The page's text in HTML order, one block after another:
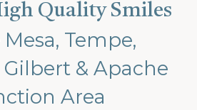
Quality Smiles
Tempe,
& Apache
Area